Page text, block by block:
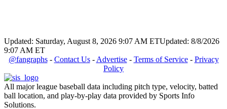
Updated: Saturday, August 8, 2026 9:07 AM ETUpdated: 8/8/2026
9:07 AM ET
@fangraphs- Contact Us- Advertise- Terms of Service- Privacy
Policy
All major league baseball data including pitch type, velocity, batted
ball location, and play-by-play data provided by Sports Info
Solutions.